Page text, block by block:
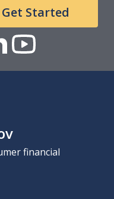
Get Started
financial